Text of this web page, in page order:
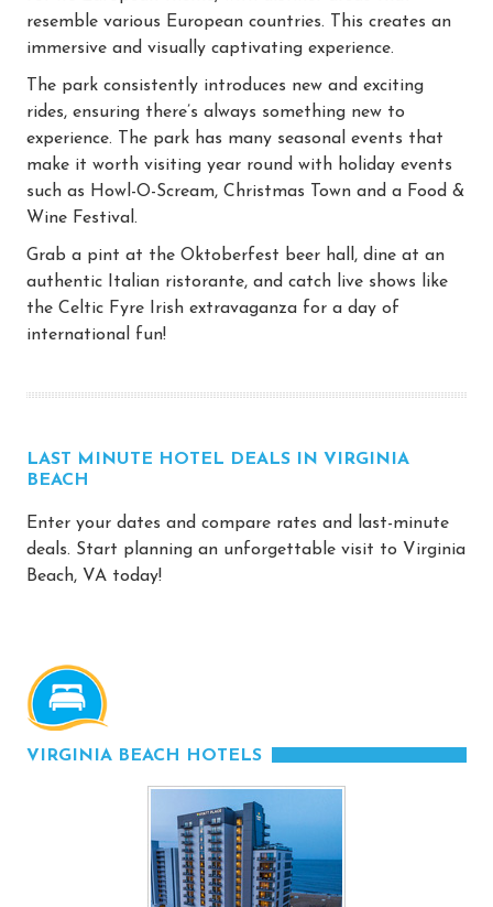
resemble various European countries. This creates an
immersive and visually captivating experience.
The park consistently introduces new and exciting
rides, ensuring there’s always something new to
experience. The park has many seasonal events that
make it worth visiting year round with holiday events
such as Howl-O-Scream, Christmas Town and a Food &
Wine Festival.
Grab a pint at the Oktoberfest beer hall, dine at an
authentic Italian ristorante, and catch live shows like
the Celtic Fyre Irish extravaganza for a day of
international fun!
LAST MINUTE HOTEL DEALS IN VIRGINIA
BEACH
Enter your dates and compare rates and last-minute
deals. Start planning an unforgettable visit to Virginia
Beach, VA today!
VIRGINIA BEACH HOTELS